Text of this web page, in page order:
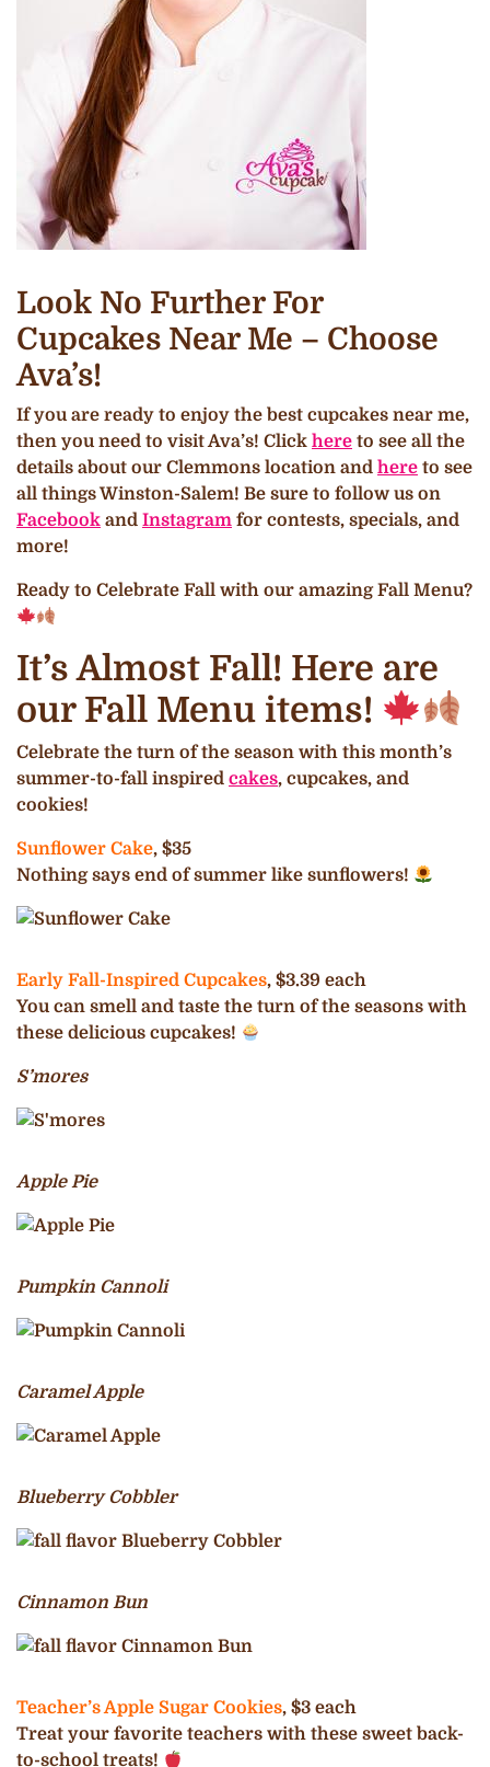
Look No Further For
Cupcakes Near Me – Choose
Ava’s!
If you are ready to enjoy the best cupcakes near me,
then you need to visit Ava’s! Click here to see all the
details about our Clemmons location and here to see
all things Winston-Salem! Be sure to follow us on
Facebook and Instagram for contests, specials, and
more!
Ready to Celebrate Fall with our amazing Fall Menu?
It’s Almost Fall! Here are
our Fall Menu items!
Celebrate the turn of the season with this month’s
summer-to-fall inspired cakes, cupcakes, and
cookies!
Sunflower Cake, $35
Nothing says end of summer like sunflowers!
Early Fall-Inspired Cupcakes, $3.39 each
You can smell and taste the turn of the seasons with
these delicious cupcakes!
S’mores
Apple Pie
Pumpkin Cannoli
Caramel Apple
Blueberry Cobbler
Cinnamon Bun
Teacher’s Apple Sugar Cookies, $3 each
Treat your favorite teachers with these sweet back-
to-school treats!